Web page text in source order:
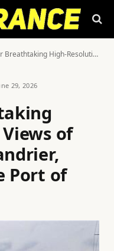
Resolution Views of Toulon, Saint Mandrier, Tamaris, and the Port of Toulon, France
29, 2026
of
Port of